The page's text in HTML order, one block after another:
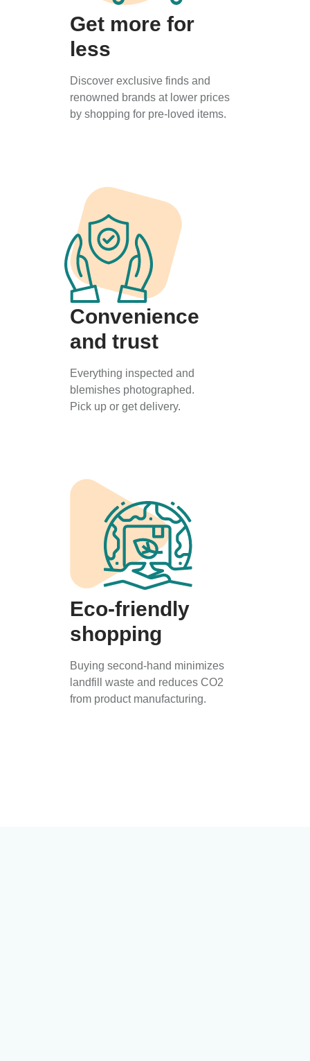
Get more for
less
Discover exclusive finds and
renowned brands at lower prices
by shopping for pre-loved items.
Convenience
and trust
Everything inspected and
blemishes photographed.
Pick up or get delivery.
Eco-friendly
shopping
Buying second-hand minimizes
landfill waste and reduces CO2
from product manufacturing.